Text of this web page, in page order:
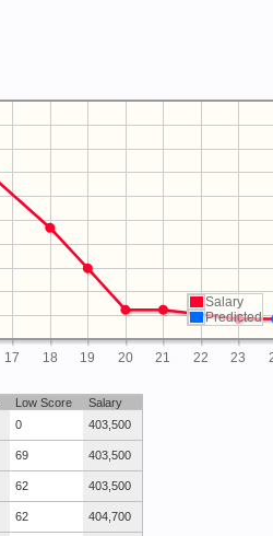
17 18 19 20 21 22 23
Salary
Predicted
Low Score
0
69
62
62
Salary
403,500
403,500
403,500
404,700